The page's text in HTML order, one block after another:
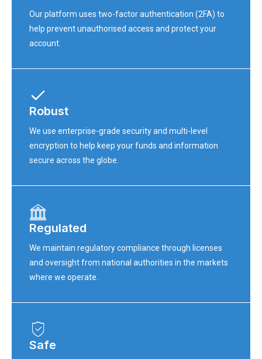
Our platform uses two-factor authentication (2FA) to
help prevent unauthorised access and protect your
account.
Robust
We use enterprise-grade security and multi-level
encryption to help keep your funds and information
secure across the globe.
Regulated
We maintain regulatory compliance through licenses
and oversight from national authorities in the markets
where we operate.
Safe